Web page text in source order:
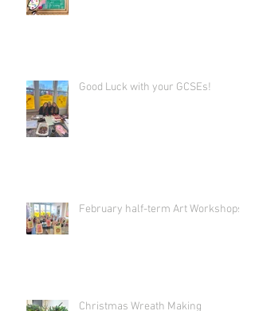
Good Luck with your GCSEs!
February half-term Art Workshops!
Christmas Wreath Making